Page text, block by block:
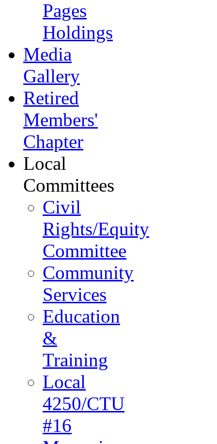
Pages
Holdings
Media
Gallery
Retired
Members'
Chapter
Local
Committees
Civil
Rights/Equity
Committee
Community
Services
Education
&
Training
Local
4250/CTU
#16